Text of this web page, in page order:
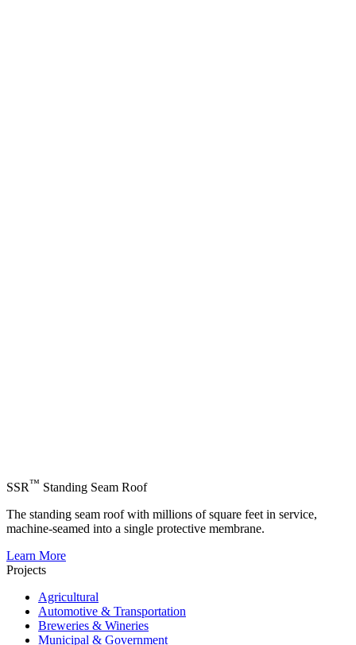
SSR™ Standing Seam Roof
The standing seam roof with millions of square feet in service,
machine-seamed into a single protective membrane.
Learn More
Projects
Agricultural
Automotive & Transportation
Breweries & Wineries
Municipal & Government